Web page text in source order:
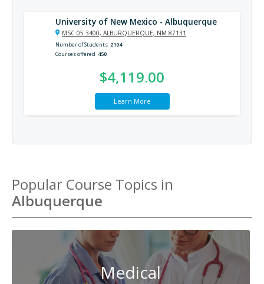
University of New Mexico - Albuquerque
MSC 05 3400, ALBURQUERQUE, NM 87131
Number of Students 2104
Courses offered 450
$4,119.00
Learn More
Popular Course Topics in
Albuquerque
Medical